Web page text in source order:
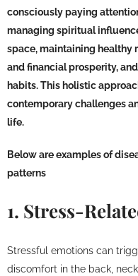
consciously paying
managing spiritual
space, maintaining
and financial prosperity,
habits. This holistic
contemporary challenges
life.
Below are examples of
patterns
1. Stress-
Stressful emotions can
discomfort in the back,